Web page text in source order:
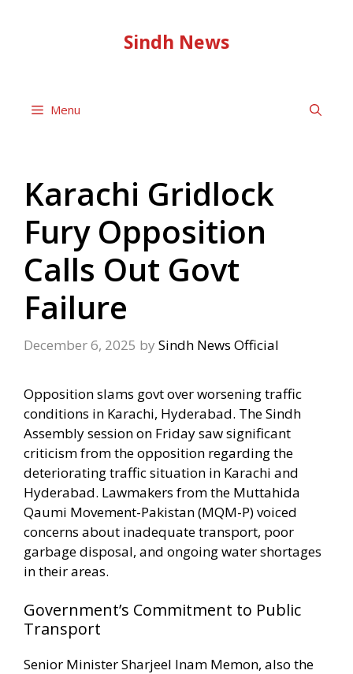
Sindh News
Menu
Karachi Gridlock
Fury Opposition
Calls Out Govt
Failure
December 6, 2025 by Sindh News Official
Opposition slams govt over worsening traffic
conditions in Karachi, Hyderabad. The Sindh
Assembly session on Friday saw significant
criticism from the opposition regarding the
deteriorating traffic situation in Karachi and
Hyderabad. Lawmakers from the Muttahida
Qaumi Movement-Pakistan (MQM-P) voiced
concerns about inadequate transport, poor
garbage disposal, and ongoing water shortages
in their areas.
Government’s Commitment to Public
Transport
Senior Minister Sharjeel Inam Memon, also the